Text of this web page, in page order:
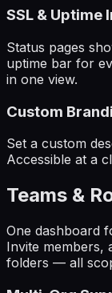
SSL & Uptime
Status pages
uptime bar for
in one view.
Custom
Set a custom
Accessible at a
Teams &
One dashboard
Invite members,
folders — all